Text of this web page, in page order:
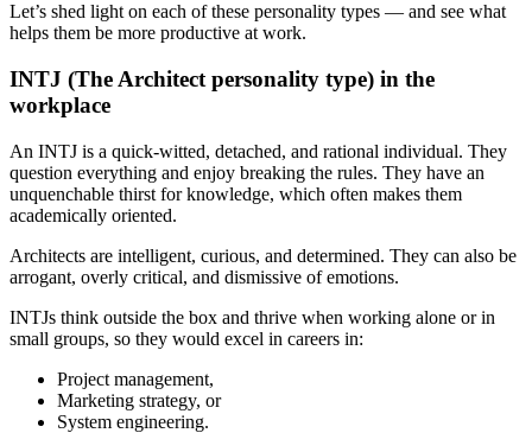
Let’s shed light on each of these personality types — and see what
helps them be more productive at work.
INTJ (The Architect personality type) in the
workplace
An INTJ is a quick-witted, detached, and rational individual. They
question everything and enjoy breaking the rules. They have an
unquenchable thirst for knowledge, which often makes them
academically oriented.
Architects are intelligent, curious, and determined. They can also be
arrogant, overly critical, and dismissive of emotions.
INTJs think outside the box and thrive when working alone or in
small groups, so they would excel in careers in:
Project management,
Marketing strategy, or
System engineering.